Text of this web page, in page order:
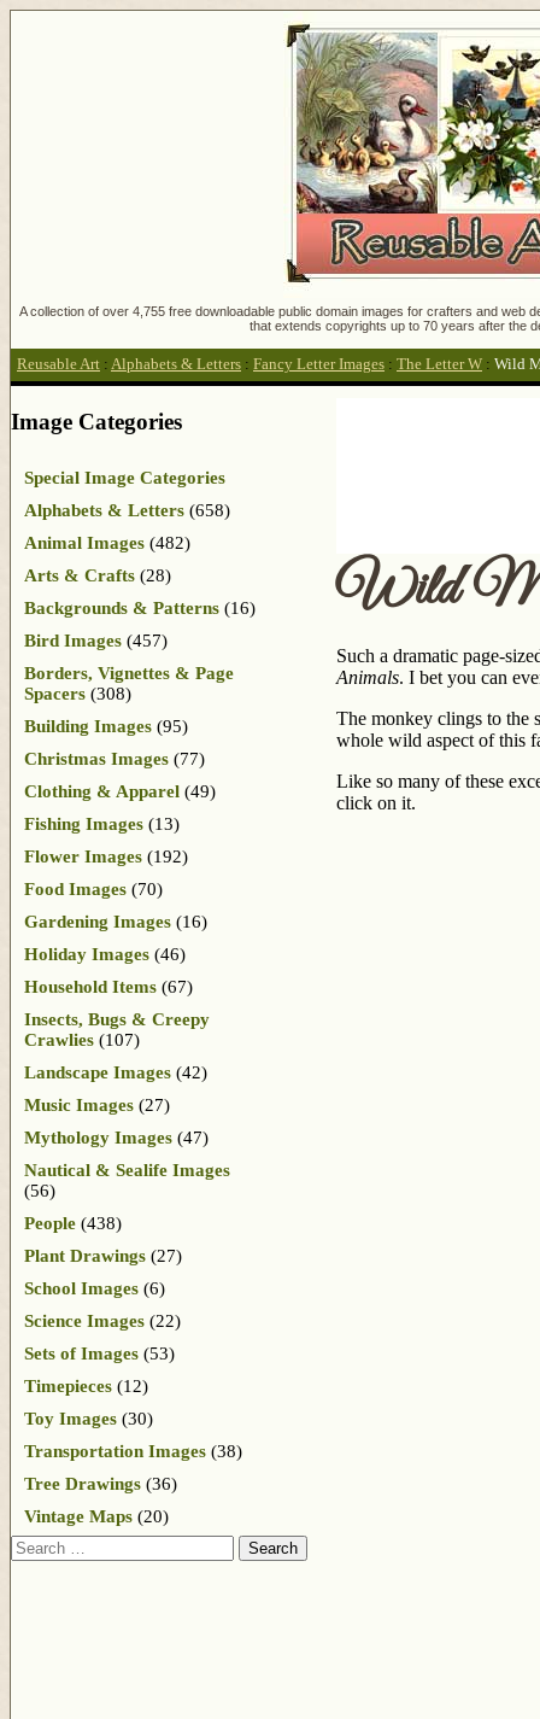
A collection of over 4,755 free downloadable public domain images for crafters and
that extends copyrights up to 70 years after the
Reusable Art : Alphabets & Letters : Fancy Letter Images : The Letter W : Wild
Wild
Such a dramatic page-
Animals. I bet you can
The monkey clings to the
whole wild aspect of this
Like so many of these
click on it.
Image Categories
Special Image Categories
Alphabets & Letters (658)
Animal Images (482)
Arts & Crafts (28)
Backgrounds & Patterns (16)
Bird Images (457)
Borders, Vignettes & Page
Spacers (308)
Building Images (95)
Christmas Images (77)
Clothing & Apparel (49)
Fishing Images (13)
Flower Images (192)
Food Images (70)
Gardening Images (16)
Holiday Images (46)
Household Items (67)
Insects, Bugs & Creepy
Crawlies (107)
Landscape Images (42)
Music Images (27)
Mythology Images (47)
Nautical & Sealife Images
(56)
People (438)
Plant Drawings (27)
School Images (6)
Science Images (22)
Sets of Images (53)
Timepieces (12)
Toy Images (30)
Transportation Images (38)
Tree Drawings (36)
Vintage Maps (20)
Search